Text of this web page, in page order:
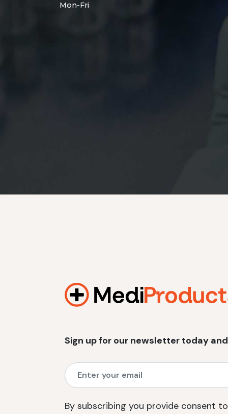
Mon-Fri
Sign up for our newsletter today
By subscribing you provide consent